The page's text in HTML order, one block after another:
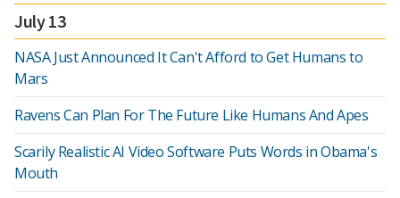
July 13
NASA Just Announced It Can't Afford to Get Humans to
Mars
Ravens Can Plan For The Future Like Humans And Apes
Scarily Realistic AI Video Software Puts Words in Obama's
Mouth